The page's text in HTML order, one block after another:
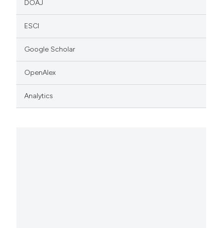
DOAJ
ESCI
Google Scholar
OpenAlex
Analytics